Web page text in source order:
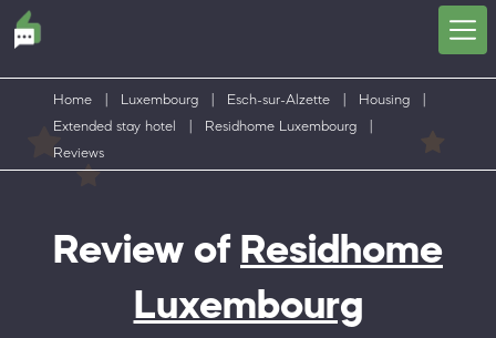
Home Luxembourg Esch-sur-Alzette Housing
Extended stay hotel
Residhome Luxembourg
Reviews
Review of Residhome
Luxembourg